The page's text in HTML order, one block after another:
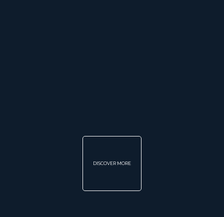
DISCOVER MORE